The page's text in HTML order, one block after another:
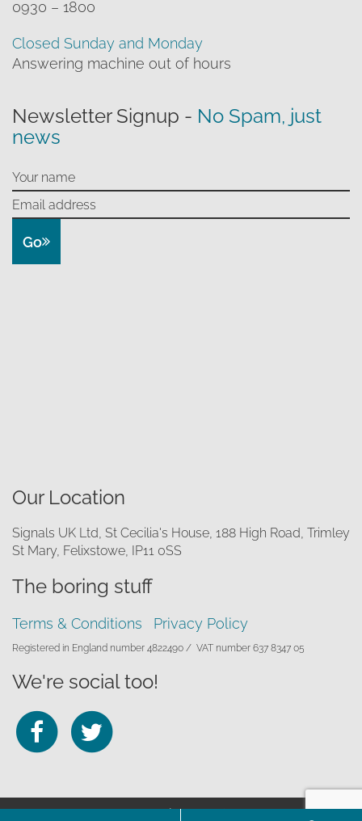
0930 – 1800
Closed Sunday and Monday
Answering machine out of hours
Newsletter Signup - No Spam, just
news
Go
Our Location
Signals UK Ltd, St Cecilia's House, 188 High Road, Trimley
St Mary, Felixstowe, IP11 0SS
The boring stuff
Terms & Conditions Privacy Policy
Registered in England number 4822490 / VAT number 637 8347 05
We're social too!
Follow
us
on
on
© 2026 Signals UK Ltd